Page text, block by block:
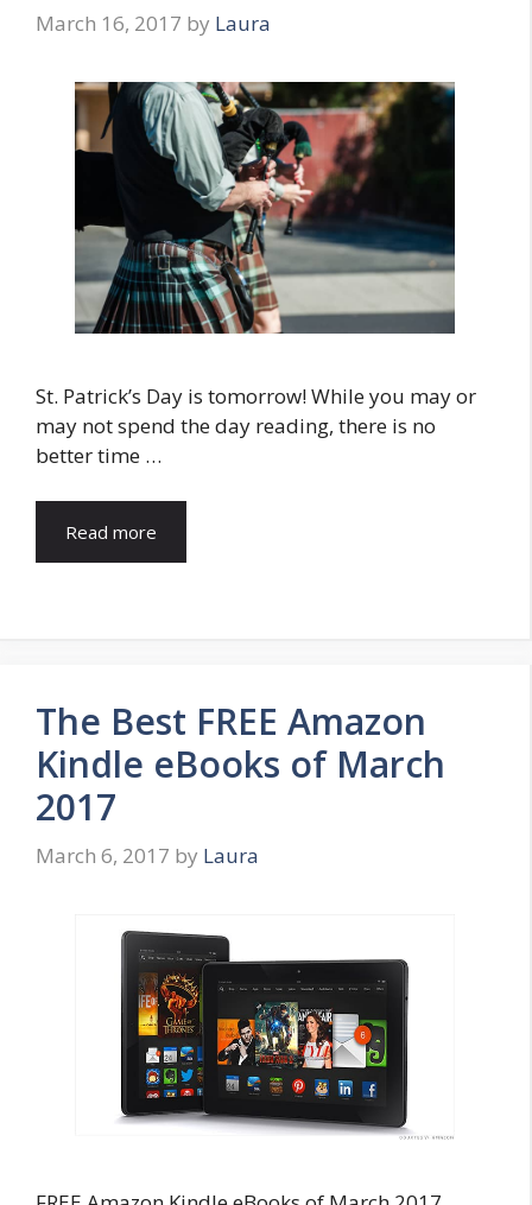
March 16, 2017 by Laura
St. Patrick’s Day is tomorrow! While you may or
may not spend the day reading, there is no
better time …
Read more
The Best FREE Amazon
Kindle eBooks of March
2017
March 6, 2017 by Laura